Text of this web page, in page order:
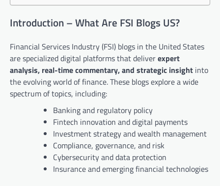
Introduction – What Are FSI Blogs US?
Financial Services Industry (FSI) blogs in the United States
are specialized digital platforms that deliverexpert
analysis, real-time commentary, and strategic insight into
the evolving world of finance. These blogs explore a wide
spectrum of topics, including:
Banking and regulatory policy
Fintech innovation and digital payments
Investment strategy and wealth management
Compliance, governance, and risk
Cybersecurity and data protection
Insurance and emerging financial technologies